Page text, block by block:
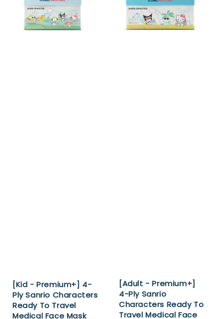
[Kid - Premium+] 4-
Ply Sanrio Characters
Ready To Travel
Medical Face Mask
[Adult - Premium+]
4-Ply Sanrio
Characters Ready To
Travel Medical Face